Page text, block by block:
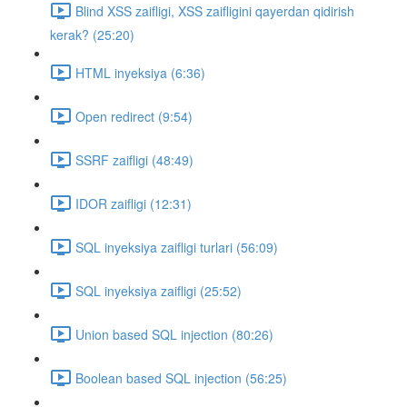
Blind XSS zaifligi, XSS zaifligini qayerdan qidirish
kerak? (25:20)
HTML inyeksiya (6:36)
Open redirect (9:54)
SSRF zaifligi (48:49)
IDOR zaifligi (12:31)
SQL inyeksiya zaifligi turlari (56:09)
SQL inyeksiya zaifligi (25:52)
Union based SQL injection (80:26)
Boolean based SQL injection (56:25)